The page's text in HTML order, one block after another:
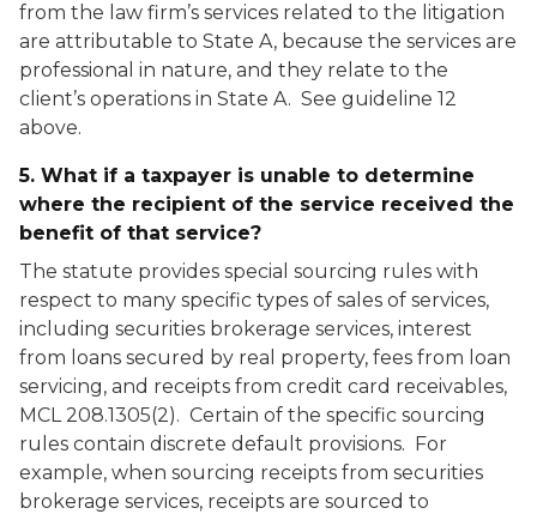
from the law firm’s services related to the litigation
are attributable to State A, because the services are
professional in nature, and they relate to the
client’s operations in State A. See guideline 12
above.
5. What if a taxpayer is unable to determine
where the recipient of the service received the
benefit of that service?
The statute provides special sourcing rules with
respect to many specific types of sales of services,
including securities brokerage services, interest
from loans secured by real property, fees from loan
servicing, and receipts from credit card receivables,
MCL 208.1305(2). Certain of the specific sourcing
rules contain discrete default provisions. For
example, when sourcing receipts from securities
brokerage services, receipts are sourced to